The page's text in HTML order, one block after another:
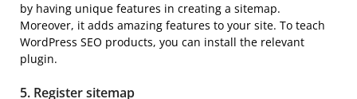
by having unique features in creating a sitemap.
Moreover, it adds amazing features to your site. To teach
WordPress SEO products, you can install the relevant
plugin.
5. Register sitemap